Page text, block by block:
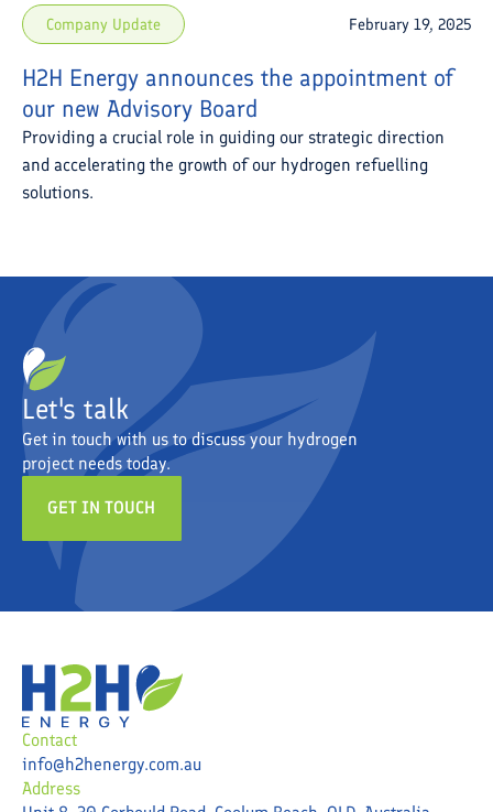
Company Update February 19, 2025
H2H Energy announces the appointment of
our new Advisory Board
Providing a crucial role in guiding our strategic direction
and accelerating the growth of our hydrogen refuelling
solutions.
Let's talk
Get in touch with us to discuss your hydrogen
project needs today.
GET IN TOUCH
Contact
info@h2henergy.com.au
Address